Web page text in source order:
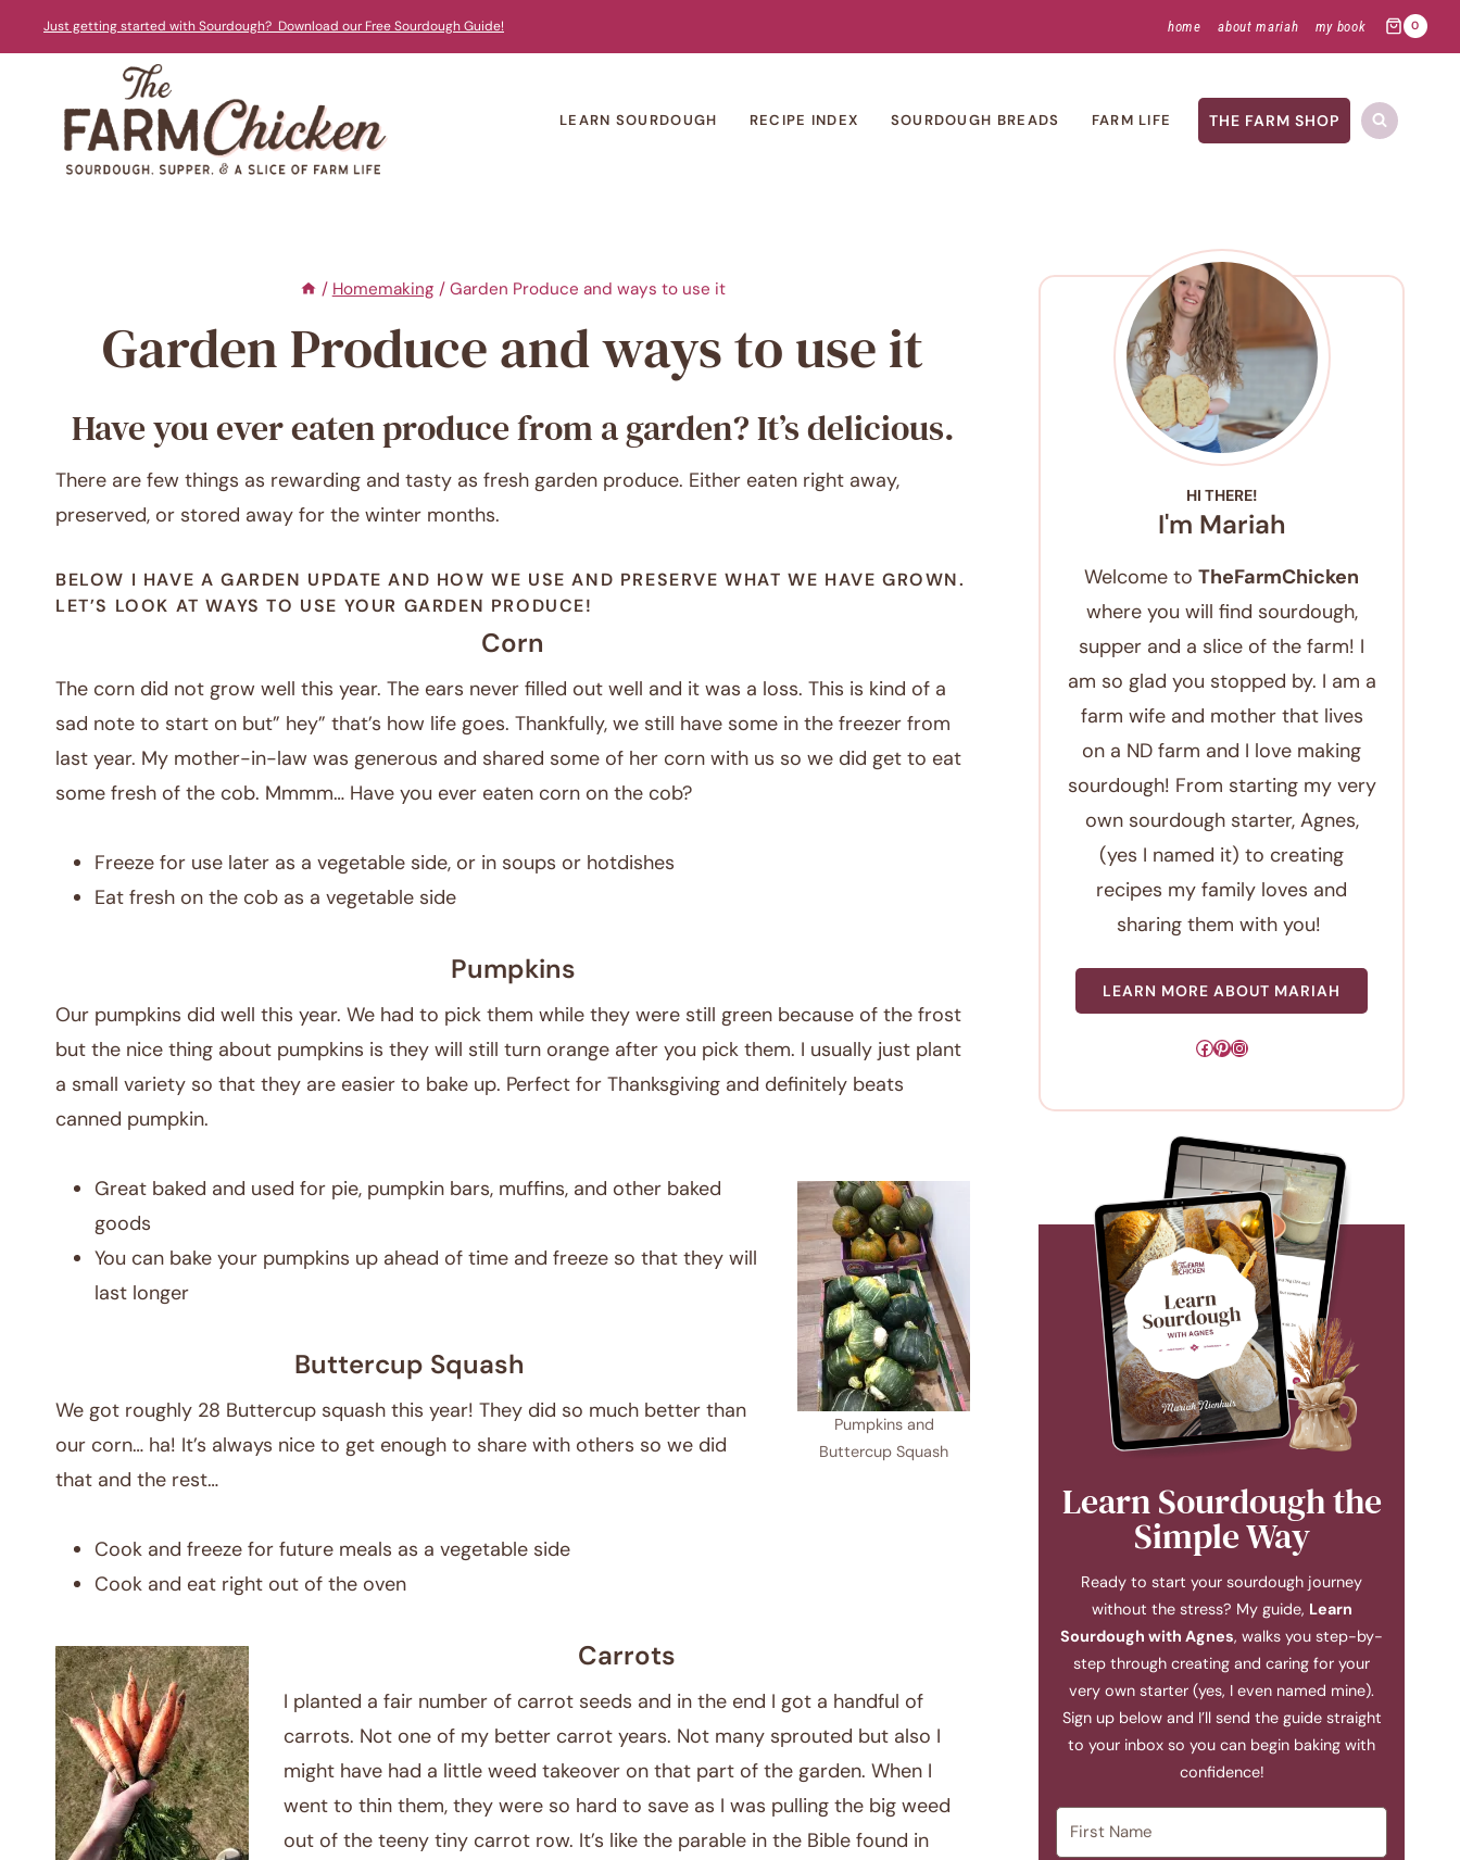
to
Just getting started with Sourdough? Download our Free Sourdough Guide! home about mariah my book 0
LEARN SOURDOUGH RECIPE INDEX SOURDOUGH BREADS FARM LIFE THE FARM SHOP
/ Homemaking / Garden Produce and ways to use it
Garden Produce and ways to use it
Have you ever eaten produce from a garden? It’s delicious.
There are few things as rewarding and tasty as fresh garden produce. Either eaten right away,
preserved, or stored away for the winter months.
BELOW I HAVE A GARDEN UPDATE AND HOW WE USE AND PRESERVE WHAT WE HAVE GROWN.
LET’S LOOK AT WAYS TO USE YOUR GARDEN PRODUCE!
Corn
The corn did not grow well this year. The ears never filled out well and it was a loss. This is kind of a
sad note to start on but” hey” that’s how life goes. Thankfully, we still have some in the freezer from
last year. My mother-in-law was generous and shared some of her corn with us so we did get to eat
some fresh of the cob. Mmmm… Have you ever eaten corn on the cob?
Freeze for use later as a vegetable side, or in soups or hotdishes
Eat fresh on the cob as a vegetable side
Pumpkins
Our pumpkins did well this year. We had to pick them while they were still green because of the frost
but the nice thing about pumpkins is they will still turn orange after you pick them. I usually just plant
a small variety so that they are easier to bake up. Perfect for Thanksgiving and definitely beats
canned pumpkin.
Pumpkins and
Buttercup Squash
Great baked and used for pie, pumpkin bars, muffins, and other baked
goods
You can bake your pumpkins up ahead of time and freeze so that they will
last longer
Buttercup Squash
We got roughly 28 Buttercup squash this year! They did so much better than
our corn… ha! It’s always nice to get enough to share with others so we did
that and the rest…
Cook and freeze for future meals as a vegetable side
Cook and eat right out of the oven
Carrots
I planted a fair number of carrot seeds and in the end I got a handful of
carrots. Not one of my better carrot years. Not many sprouted but also I
might have had a little weed takeover on that part of the garden. When I
went to thin them, they were so hard to save as I was pulling the big weed
out of the teeny tiny carrot row. It’s like the parable in the Bible found in
HI THERE!
I'm Mariah
Welcome toTheFarmChicken
where you will find sourdough,
supper and a slice of the farm! I
am so glad you stopped by. I am a
farm wife and mother that lives
on a ND farm and I love making
sourdough! From starting my very
own sourdough starter, Agnes,
(yes I named it) to creating
recipes my family loves and
sharing them with you!
LEARN MORE ABOUT MARIAH
Facebook
Pinterest
Instagram
Learn Sourdough the
Simple Way
Ready to start your sourdough journey
without the stress? My guide, Learn
Sourdough with Agnes, walks you step-by-
step through creating and caring for your
very own starter (yes, I even named mine).
Sign up below and I’ll send the guide straight
to your inbox so you can begin baking with
confidence!